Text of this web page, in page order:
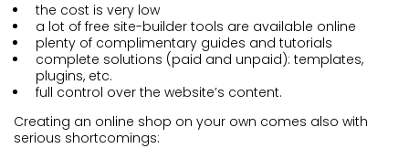
the cost is very low
a lot of free site-builder tools are available online
plenty of complimentary guides and tutorials
complete solutions (paid and unpaid): templates,
plugins, etc.
full control over the website’s content.
Creating an online shop on your own comes also with
serious shortcomings: